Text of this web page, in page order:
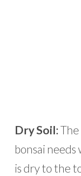
Dry Soil:
bonsai needs
is dry to the